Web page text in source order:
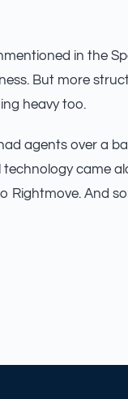
in the
But more
heavy too.
agents over a
technology came
Rightmove. And